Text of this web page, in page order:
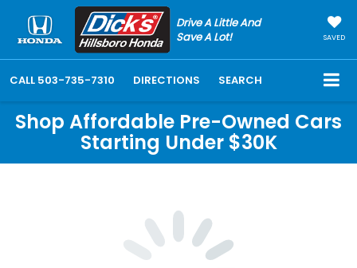
Drive A Little And
Save A Lot!
SAVED
CALL 503-735-7310 DIRECTIONS SEARCH
Shop Affordable Pre-Owned Cars
Starting Under $30K